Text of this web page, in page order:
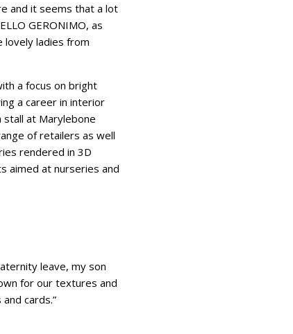
and it seems that a lot
GERONIMO, as
lovely ladies from
a focus on bright
a career in interior
at Marylebone
of retailers as well
rendered in 3D
aimed at nurseries and
leave, my son
for our textures and
cards.”